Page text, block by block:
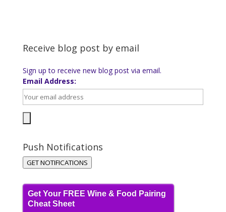
Receive blog post by email
Sign up to receive new blog post via email.
Email Address:
Push Notifications
GET NOTIFICATIONS
Get Your FREE Wine & Food Pairing
Cheat Sheet